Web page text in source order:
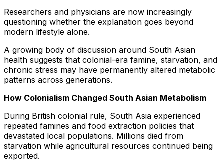
Researchers and physicians are now increasingly
questioning whether the explanation goes beyond
modern lifestyle alone.
A growing body of discussion around South Asian
health suggests that colonial-era famine, starvation, and
chronic stress may have permanently altered metabolic
patterns across generations.
How Colonialism Changed South Asian Metabolism
During British colonial rule, South Asia experienced
repeated famines and food extraction policies that
devastated local populations. Millions died from
starvation while agricultural resources continued being
exported.